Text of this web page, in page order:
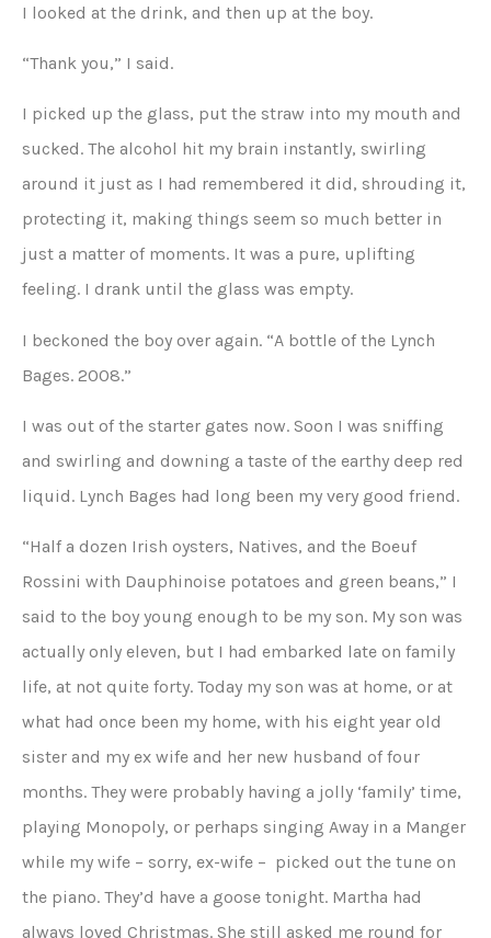
I looked at the drink, and then up at the boy.
“Thank you,” I said.
I picked up the glass, put the straw into my mouth and
sucked. The alcohol hit my brain instantly, swirling
around it just as I had remembered it did, shrouding it,
protecting it, making things seem so much better in
just a matter of moments. It was a pure, uplifting
feeling. I drank until the glass was empty.
I beckoned the boy over again. “A bottle of the Lynch
Bages. 2008.”
I was out of the starter gates now. Soon I was sniffing
and swirling and downing a taste of the earthy deep red
liquid. Lynch Bages had long been my very good friend.
“Half a dozen Irish oysters, Natives, and the Boeuf
Rossini with Dauphinoise potatoes and green beans,” I
said to the boy young enough to be my son. My son was
actually only eleven, but I had embarked late on family
life, at not quite forty. Today my son was at home, or at
what had once been my home, with his eight year old
sister and my ex wife and her new husband of four
months. They were probably having a jolly ‘family’ time,
playing Monopoly, or perhaps singing Away in a Manger
while my wife – sorry, ex-wife – picked out the tune on
the piano. They’d have a goose tonight. Martha had
always loved Christmas. She still asked me round for